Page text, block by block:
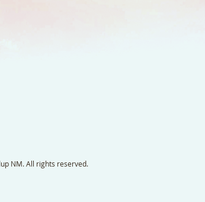
NM. All rights reserved.